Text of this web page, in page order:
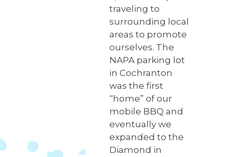
traveling to
surrounding local
areas to promote
ourselves. The
NAPA parking lot
in Cochranton
was the first
“home” of our
mobile BBQ and
eventually we
expanded to the
Diamond in